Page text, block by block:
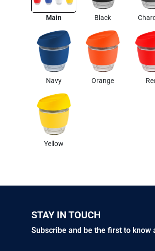
Main Black
Navy Orange
Yellow
STAY IN TOUCH
Subscribe and be the first to